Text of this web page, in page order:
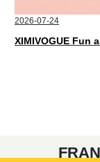
2026-07-24